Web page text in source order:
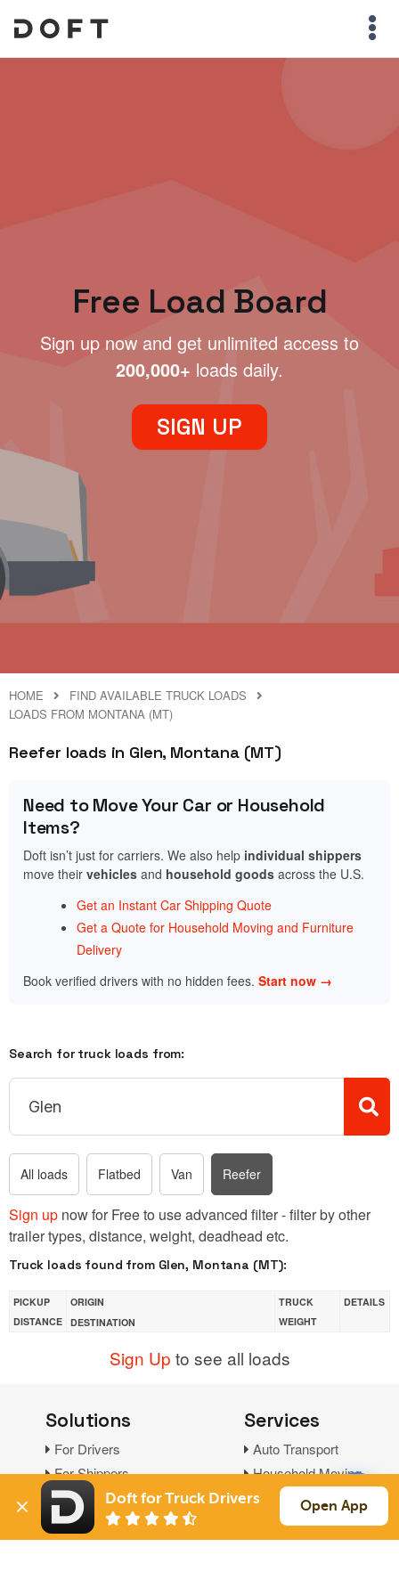
Free Load Board
Sign up now and get unlimited access to
200,000+ loads daily.
SIGN UP
HOME
FIND AVAILABLE TRUCK LOADS
LOADS FROM MONTANA (MT)
Reefer loads in Glen, Montana (MT)
Need to Move Your Car or Household
Items?
Doft isn’t just for carriers. We also help individual shippers
move their vehicles and household goods across the U.S.
Get an Instant Car Shipping Quote
Get a Quote for Household Moving and Furniture
Delivery
Book verified drivers with no hidden fees. Start now →
Search for truck loads from:
All loads Flatbed Van Reefer
Sign up now for Free to use advanced filter - filter by other
trailer types, distance, weight, deadhead etc.
Truck loads found from Glen, Montana (MT):
PICKUP
DISTANCE
ORIGIN
DESTINATION
TRUCK
WEIGHT
DETAILS
Sign Up to see all loads
Solutions
For Drivers
For Shippers
Factoring
Services
Auto Transport
Household Moving
Support Links
Doft for Truck Drivers Open App